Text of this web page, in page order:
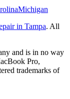
Michigan
in Tampa. All
and is in no way
Pro,
trademarks of